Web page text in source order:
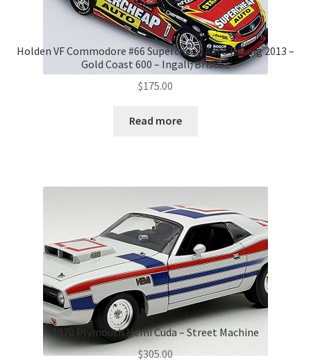
Holden VF Commodore #66 Supercheap Auto Racing 2013 –
Gold Coast 600 – Ingall/Briscoe
$175.00
Read more
1970 Plymouth Hemi Cuda – Street Machine
$305.00